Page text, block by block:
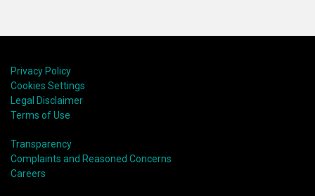
Privacy Policy
Cookies Settings
Legal Disclaimer
Terms of Use
Transparency
Complaints and Reasoned Concerns
Careers